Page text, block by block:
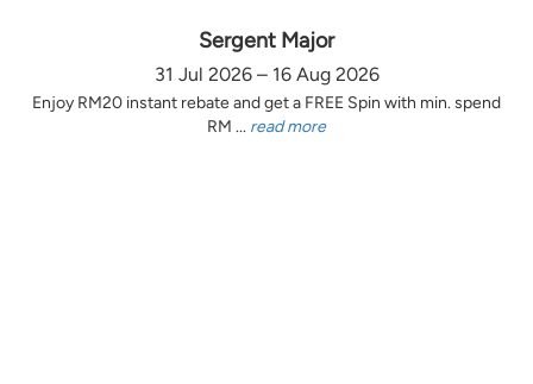
Sergent Major
31 Jul 2026 – 16 Aug 2026
Enjoy RM20 instant rebate and get a FREE Spin with min. spend
RM ... read more